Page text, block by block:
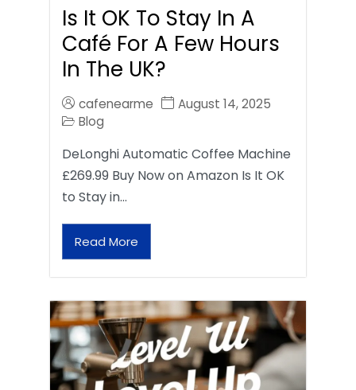
Is It OK To Stay In A
Café For A Few Hours
In The UK?
cafenearme
August 14, 2025
Blog
DeLonghi Automatic Coffee Machine
£269.99 Buy Now on Amazon Is It OK
to Stay in…
Read More